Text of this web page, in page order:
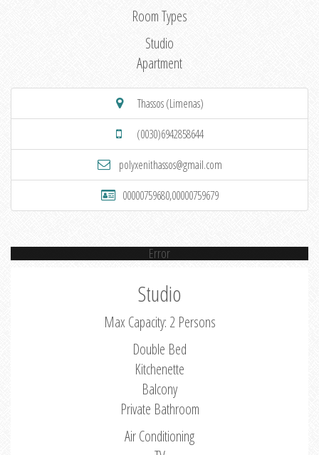
Room Types
Studio
Apartment
Thassos (Limenas)
(0030)6942858644
polyxenithassos@gmail.com
00000759680,00000759679
Error
Studio
Max Capacity: 2 Persons
Double Bed
Kitchenette
Balcony
Private Bathroom
Air Conditioning